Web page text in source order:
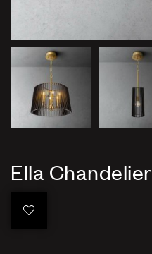
Ella Chandelier